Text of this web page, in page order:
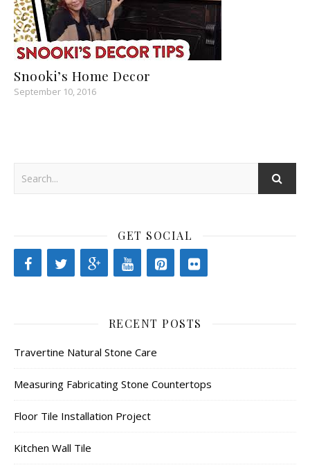
Snooki’s Home Decor
September 10, 2016
GET SOCIAL
RECENT POSTS
Travertine Natural Stone Care
Measuring Fabricating Stone Countertops
Floor Tile Installation Project
Kitchen Wall Tile